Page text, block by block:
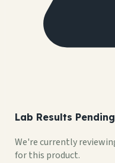
Lab Results
We're currently
for this product.